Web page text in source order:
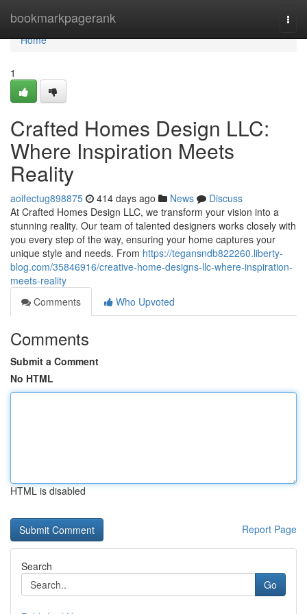
bookmarkpagerank
Home
Home
1
Crafted Homes Design LLC:
Where Inspiration Meets
Reality
aoifectug898875 414 days ago News
Discuss
At Crafted Homes Design LLC, we transform your vision into a
stunning reality. Our team of talented designers works closely with
you every step of the way, ensuring your home captures your
unique style and needs. From https://tegansndb822260.liberty-
blog.com/35846916/creative-home-designs-llc-where-inspiration-
meets-reality
Comments
Who Upvoted
Comments
Submit a Comment
No HTML
HTML is disabled
Report Page
Search
Go